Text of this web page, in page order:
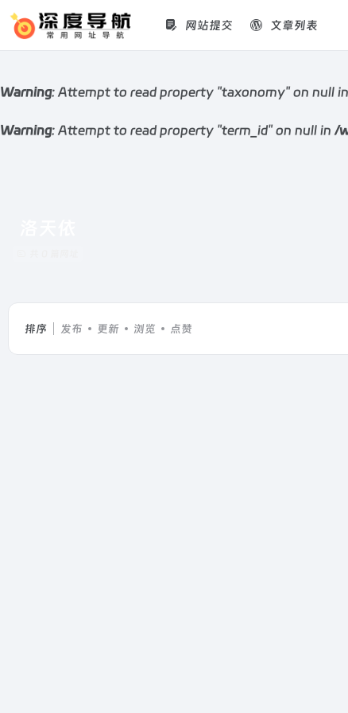
Warning: Attempt to read property "taxonomy" on null in
Warning: Attempt to read property "term_id" on null in /
网站提交 文章列表
排序 发布 更新 浏览 点赞